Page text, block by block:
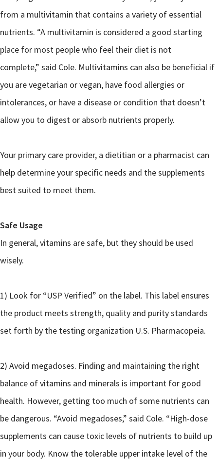
from a multivitamin that contains a variety of essential
nutrients. “A multivitamin is considered a good starting
place for most people who feel their diet is not
complete,” said Cole. Multivitamins can also be beneficial if
you are vegetarian or vegan, have food allergies or
intolerances, or have a disease or condition that doesn’t
allow you to digest or absorb nutrients properly.
Your primary care provider, a dietitian or a pharmacist can
help determine your specific needs and the supplements
best suited to meet them.
Safe Usage
In general, vitamins are safe, but they should be used
wisely.
1) Look for “USP Verified” on the label. This label ensures
the product meets strength, quality and purity standards
set forth by the testing organization U.S. Pharmacopeia.
2) Avoid megadoses. Finding and maintaining the right
balance of vitamins and minerals is important for good
health. However, getting too much of some nutrients can
be dangerous. “Avoid megadoses,” said Cole. “High-dose
supplements can cause toxic levels of nutrients to build up
in your body. Know the tolerable upper intake level of the